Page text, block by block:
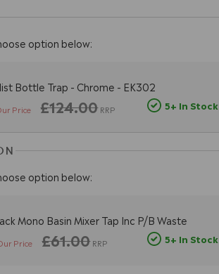
option below:
Bottle Trap - Chrome - EK302
£124.00 RRP
Price 5+ In Stock
option below:
Mono Basin Mixer Tap Inc P/B Waste
£61.00 RRP
Price 5+ In Stock